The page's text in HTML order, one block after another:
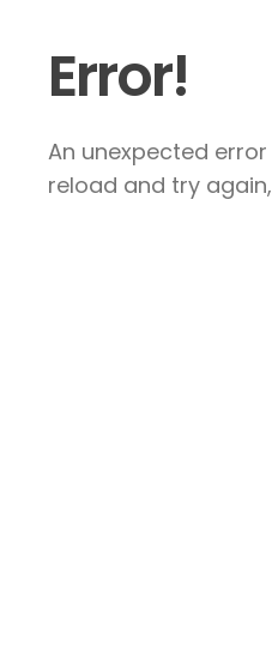
Error!
An unexpected
reload and try